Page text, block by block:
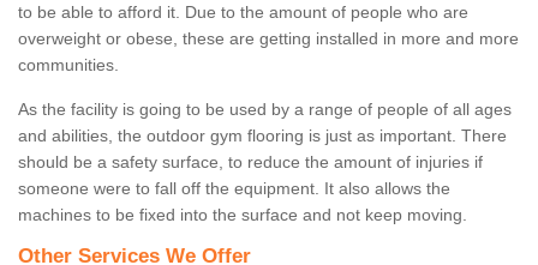
to be able to afford it. Due to the amount of people who are
overweight or obese, these are getting installed in more and more
communities.
As the facility is going to be used by a range of people of all ages
and abilities, the outdoor gym flooring is just as important. There
should be a safety surface, to reduce the amount of injuries if
someone were to fall off the equipment. It also allows the
machines to be fixed into the surface and not keep moving.
Other Services We Offer